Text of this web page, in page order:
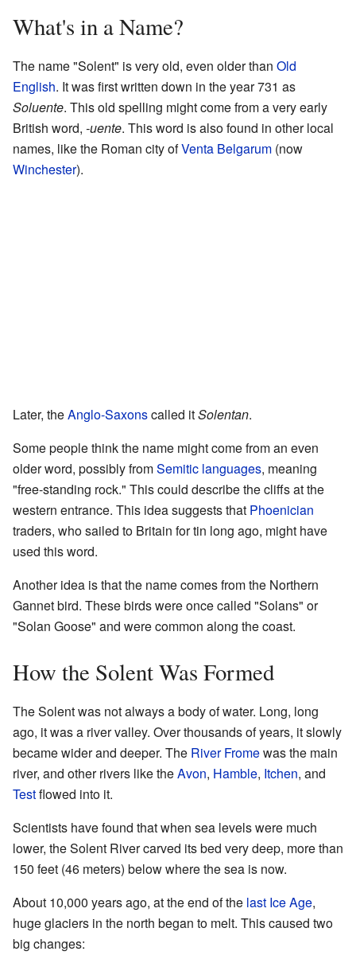
What's in a Name?
The name "Solent" is very old, even older than Old
English. It was first written down in the year 731 as
Soluente. This old spelling might come from a very early
British word, -uente. This word is also found in other local
names, like the Roman city ofVenta Belgarum (now
Winchester).
Later, theAnglo-Saxonscalled itSolentan.
Some people think the name might come from an even
older word, possibly fromSemitic languages, meaning
"free-standing rock." This could describe the cliffs at the
western entrance. This idea suggests that Phoenician
traders, who sailed to Britain for tin long ago, might have
used this word.
Another idea is that the name comes from the Northern
Gannet bird. These birds were once called "Solans" or
"Solan Goose" and were common along the coast.
How the Solent Was Formed
The Solent was not always a body of water. Long, long
ago, it was a river valley. Over thousands of years, it slowly
became wider and deeper. The River Fromewas the main
river, and other rivers like theAvon, Hamble, Itchen, and
Testflowed into it.
Scientists have found that when sea levels were much
lower, the Solent River carved its bed very deep, more than
150 feet (46 meters) below where the sea is now.
About 10,000 years ago, at the end of the last Ice Age,
huge glaciers in the north began to melt. This caused two
big changes: